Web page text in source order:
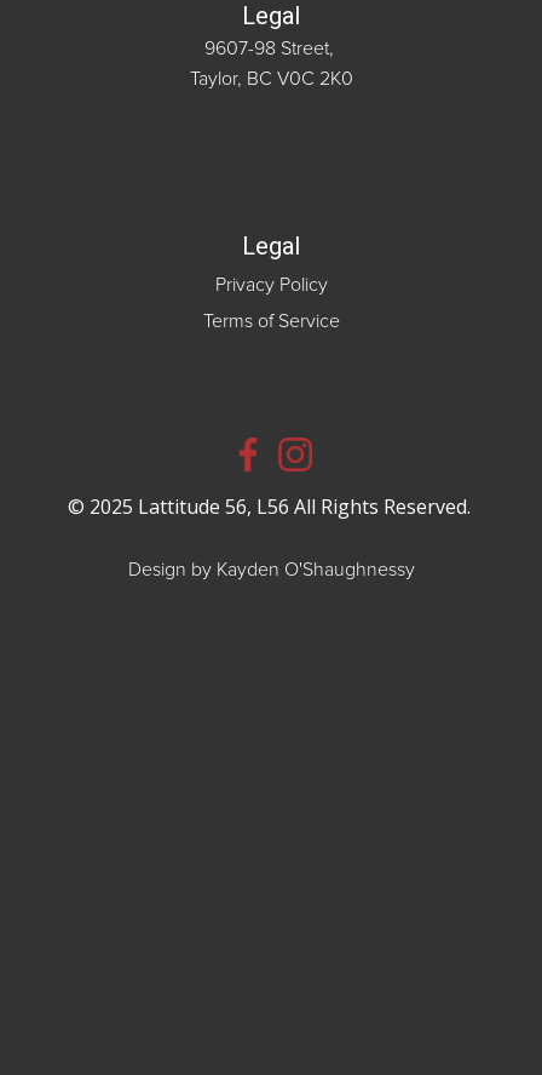
Legal
9607-98 Street,
Taylor, BC V0C 2K0
Legal
Privacy Policy
Terms of Service
© 2025 Lattitude 56, L56 All Rights Reserved.
Design by Kayden O'Shaughnessy